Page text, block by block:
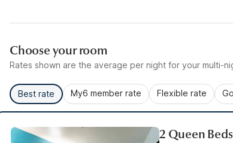
Choose your room
Rates shown are the average per night for your multi-
Best rate My6 member rate Flexible rate
2 Queen